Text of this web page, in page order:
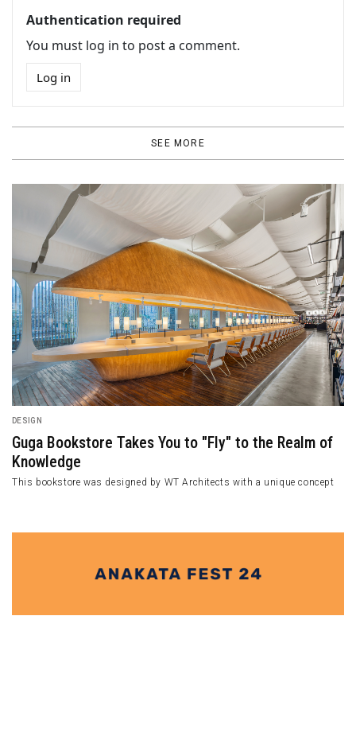
Authentication required
You must log in to post a comment.
Log in
SEE MORE
A.
Southern Taiwan.
Casa de Bouro Hugs Nature through
Casa de Bouro unfolds as a simple yet striking